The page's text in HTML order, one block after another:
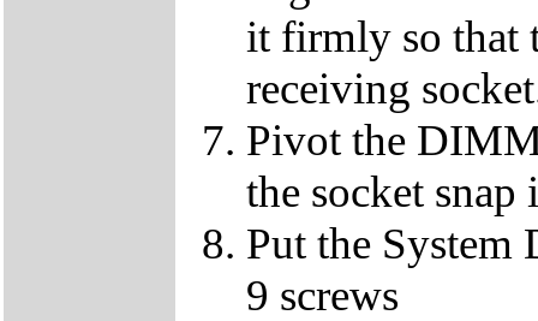
it firmly so that
receiving
Pivot the
the socket snap
Put the System
9 screws